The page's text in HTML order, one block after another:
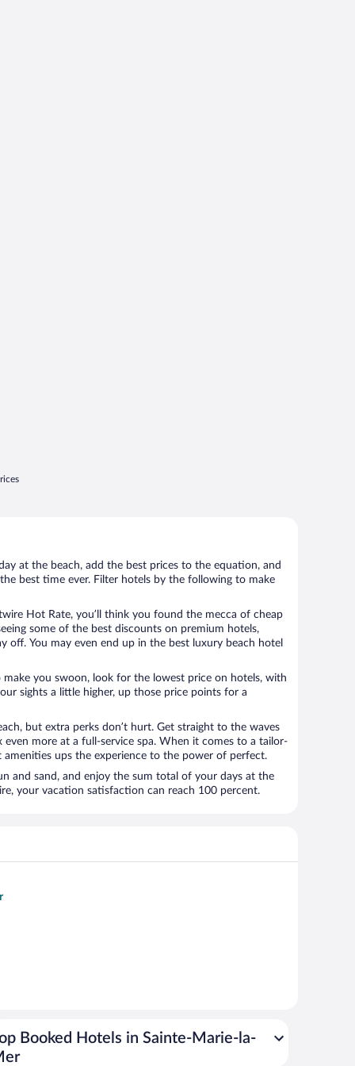
at the beach, add the best prices to the equation, and
best time ever. Filter hotels by the following to make
Hot Rate, you’ll think you found the mecca of cheap
some of the best discounts on premium hotels,
off. You may even end up in the best luxury beach hotel
make you swoon, look for the lowest price on hotels, with
sights a little higher, up those price points for a
but extra perks don’t hurt. Get straight to the waves
even more at a full-service spa. When it comes to a tailor-
amenities ups the experience to the power of perfect.
and sand, and enjoy the sum total of your days at the
your vacation satisfaction can reach 100 percent.
Booked Hotels in Sainte-Marie-la-